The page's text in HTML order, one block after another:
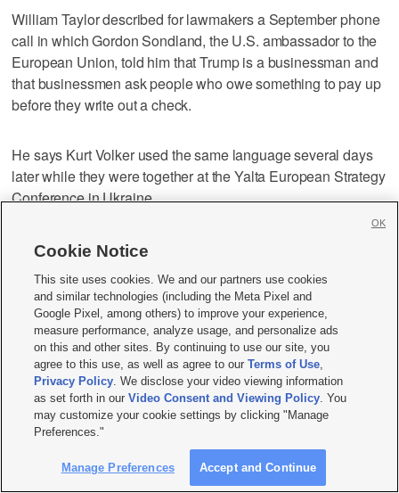
William Taylor described for lawmakers a September phone
call in which Gordon Sondland, the U.S. ambassador to the
European Union, told him that Trump is a businessman and
that businessmen ask people who owe something to pay up
before they write out a check.
He says Kurt Volker used the same language several days
later while they were together at the Yalta European Strategy
Conference in Ukraine.
Taylor says he told both that the explanation made no sense
holding up security assistance for domestic political gain
was “crazy.”
Taylor is testifying Wednesday in the first public hearings in
the House impeachment inquiry.
11:15 a.m.
The top U.S. diplomat in Ukraine says he was told that
Cookie Notice
This site uses cookies. We and our partners use cookies
and similar technologies (including the Meta Pixel and
Google Pixel, among others) to improve your experience,
measure performance, analyze usage, and personalize ads
on this and other sites. By continuing to use our site, you
agree to this use, as well as agree to ourTerms of Use,
Privacy Policy. We disclose your video viewing information
as set forth in ourVideo Consent and Viewing Policy. You
may customize your cookie settings by clicking "Manage
Preferences."
Manage Preferences Accept and Continue
OK